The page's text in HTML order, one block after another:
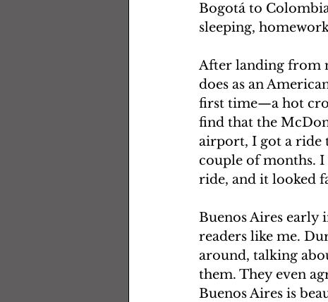
Bogotá to
sleeping,
After landing from
does as an
first time—a hot
find that the
airport, I got a ride
couple of months.
ride, and it looked
Buenos Aires
readers like me.
around, talking
them. They even
Buenos Aires is